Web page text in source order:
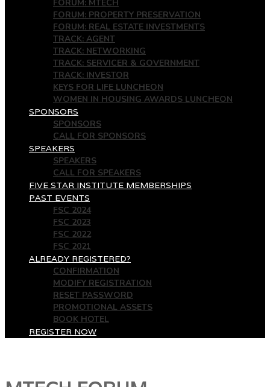
FORUM: MTECH
FORUM: PROPERTY PRESERVATION
FORUM: REAL ESTATE INVESTMENTS
TRACK: AGENT
TRACK: NETWORKING
TRACK: SERVICER & GOVERNMENT
TRACK: INVESTOR
KEYS FOR LIFE LUNCHEON
WOMEN IN HOUSING AWARDS LUNCHEON
SPONSORS
SPONSORS
CALL FOR SPONSORS
SPEAKERS
SPEAKERS
CALL FOR SPEAKERS
FIVE STAR INSTITUTE MEMBERSHIPS
PAST EVENTS
FSC 2024
FSC 2023
FSC 2022
FSC 2021
ALREADY REGISTERED?
CONFIRMATION
MODIFY REGISTRATION
RESET PASSWORD
PROMOTIONAL ASSETS
BOOK HOTEL
REGISTER NOW